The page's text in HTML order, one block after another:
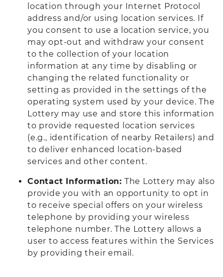
location through your Internet Protocol
address and/or using location services. If
you consent to use a location service, you
may opt-out and withdraw your consent
to the collection of your location
information at any time by disabling or
changing the related functionality or
setting as provided in the settings of the
operating system used by your device. The
Lottery may use and store this information
to provide requested location services
(e.g., identification of nearby Retailers) and
to deliver enhanced location-based
services and other content.
Contact Information: The Lottery may also
provide you with an opportunity to opt in
to receive special offers on your wireless
telephone by providing your wireless
telephone number. The Lottery allows a
user to access features within the Services
by providing their email.